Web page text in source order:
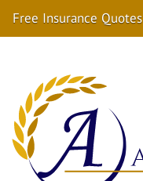
Free Insurance Quotes